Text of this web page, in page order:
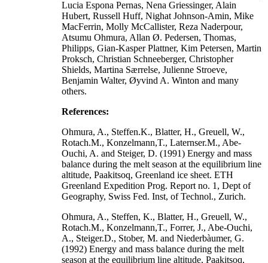
Lucia Espona Pernas, Nena Griessinger, Alain
Hubert, Russell Huff, Nighat Johnson-Amin, Mike
MacFerrin, Molly McCallister, Reza Naderpour,
Atsumu Ohmura, Allan Ø. Pedersen, Thomas,
Philipps, Gian-Kasper Plattner, Kim Petersen, Martin
Proksch, Christian Schneeberger, Christopher
Shields, Martina Særrelse, Julienne Stroeve,
Benjamin Walter, Øyvind A. Winton and many
others.
References:
Ohmura, A., Steffen.K., Blatter, H., Greuell, W.,
Rotach.M., Konzelmann,T., Laternser.M., Abe-
Ouchi, A. and Steiger, D. (1991) Energy and mass
balance during the melt season at the equilibrium line
altitude, Paakitsoq, Greenland ice sheet. ETH
Greenland Expedition Prog. Report no. 1, Dept of
Geography, Swiss Fed. Inst, of Technol., Zurich.
Ohmura, A., Steffen, K., Blatter, H., Greuell, W.,
Rotach.M., Konzelmann,T., Forrer, J., Abe-Ouchi,
A., Steiger.D., Stober, M. and Niederbàumer, G.
(1992) Energy and mass balance during the melt
season at the equilibrium line altitude, Paakitsoq,